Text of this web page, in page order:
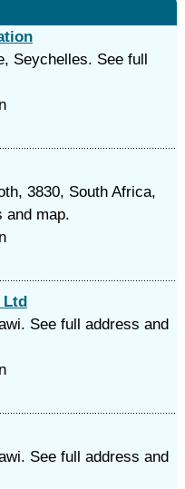
Seychelles. See full
3830, South Africa,
and map.
Ltd
See full address and
See full address and